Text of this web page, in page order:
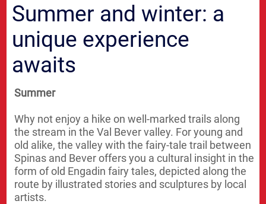
Summer and winter: a
unique experience
awaits
Summer
Why not enjoy a hike on well-marked trails along
the stream in the Val Bever valley. For young and
old alike, the valley with the fairy-tale trail between
Spinas and Bever offers you a cultural insight in the
form of old Engadin fairy tales, depicted along the
route by illustrated stories and sculptures by local
artists.